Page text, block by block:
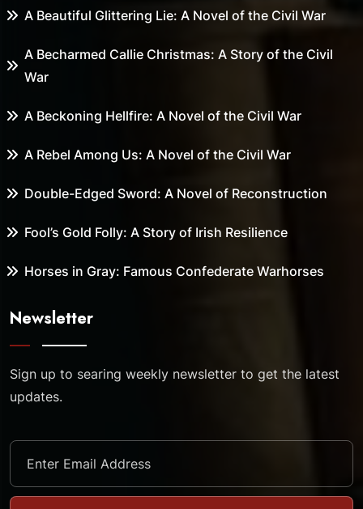
A Beautiful Glittering Lie: A Novel of the Civil War
A Becharmed Callie Christmas: A Story of the Civil
War
A Beckoning Hellfire: A Novel of the Civil War
A Rebel Among Us: A Novel of the Civil War
Double-Edged Sword: A Novel of Reconstruction
Fool’s Gold Folly: A Story of Irish Resilience
Horses in Gray: Famous Confederate Warhorses
Newsletter
Sign up to searing weekly newsletter to get the latest
updates.